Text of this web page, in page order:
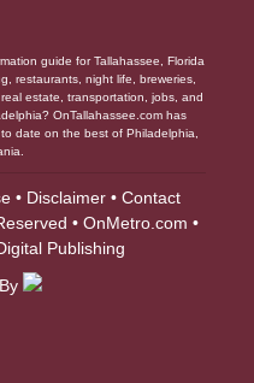
guide for Tallahassee, Florida
restaurants, night life, breweries,
estate, transportation, jobs, and
OnTallahassee.com has
date on the best of Philadelphia,
• Disclaimer• Contact
• OnMetro.com •
Publishing